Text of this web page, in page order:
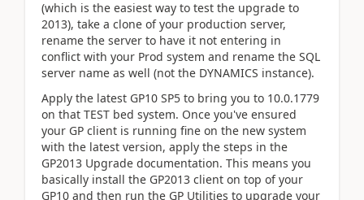
(which is the easiest way to test the upgrade to
2013), take a clone of your production server,
rename the server to have it not entering in
conflict with your Prod system and rename the SQL
server name as well (not the DYNAMICS instance).
Apply the latest GP10 SP5 to bring you to 10.0.1779
on that TEST bed system. Once you've ensured
your GP client is running fine on the new system
with the latest version, apply the steps in the
GP2013 Upgrade documentation. This means you
basically install the GP2013 client on top of your
GP10 and then run the GP Utilities to upgrade your